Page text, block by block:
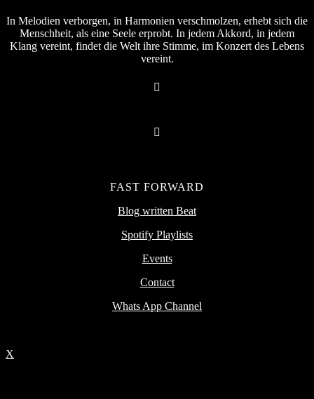
In Melodien verborgen, in Harmonien verschmolzen, erhebt sich die
Menschheit, als eine Seele erprobt. In jedem Akkord, in jedem
Klang vereint, findet die Welt ihre Stimme, im Konzert des Lebens
vereint.
FAST FORWARD
Blog written Beat
Spotify Playlists
Events
Contact
Whats App Channel
X